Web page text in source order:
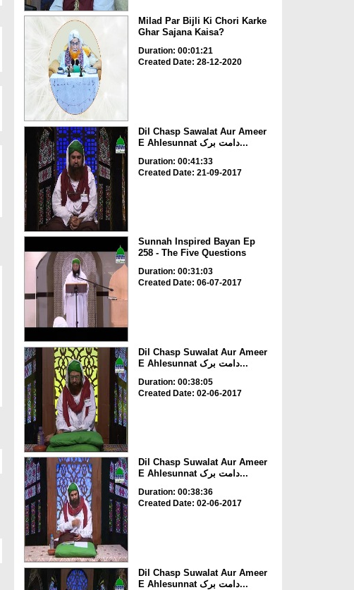
Milad Par Bijli Ki Chori Karke
Ghar Sajana Kaisa?
Duration: 00:01:21
Created Date: 28-12-2020
Dil Chasp Sawalat Aur Ameer
E Ahlesunnat دامت برک...
Duration: 00:41:33
Created Date: 21-09-2017
Sunnah Inspired Bayan Ep
258 - The Five Questions
Duration: 00:31:03
Created Date: 06-07-2017
Dil Chasp Suwalat Aur Ameer
E Ahlesunnat دامت برک...
Duration: 00:38:05
Created Date: 02-06-2017
Dil Chasp Suwalat Aur Ameer
E Ahlesunnat دامت برک...
Duration: 00:38:36
Created Date: 02-06-2017
Dil Chasp Suwalat Aur Ameer
E Ahlesunnat دامت برک...